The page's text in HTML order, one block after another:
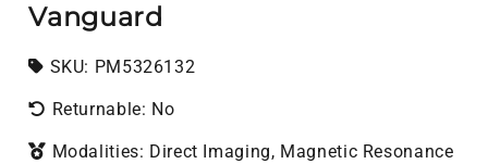
Vanguard
SKU: SKU:
PM5326132
Returnable: No
Modalities: Direct Imaging, Magnetic Resonance